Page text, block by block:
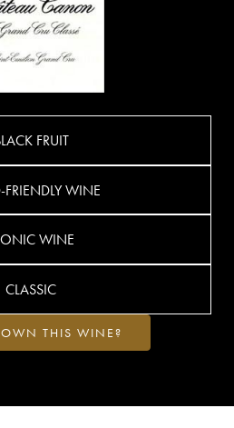
FRUIT
WINE
WINE
CLASSIC
THIS WINE?